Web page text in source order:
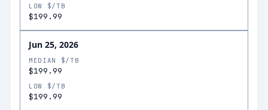
LOW $/TB
$199.99
Jun 25, 2026
MEDIAN $/TB
$199.99
LOW $/TB
$199.99